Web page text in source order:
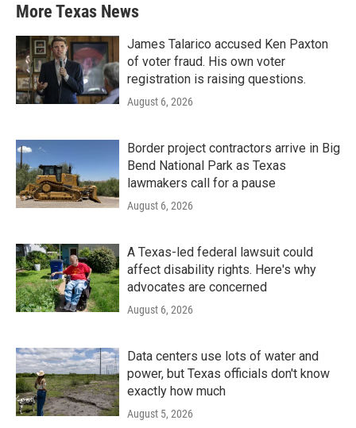
More Texas News
James Talarico accused Ken Paxton
of voter fraud. His own voter
registration is raising questions.
August 6, 2026
Border project contractors arrive in Big
Bend National Park as Texas
lawmakers call for a pause
August 6, 2026
A Texas-led federal lawsuit could
affect disability rights. Here's why
advocates are concerned
August 6, 2026
Data centers use lots of water and
power, but Texas officials don't know
exactly how much
August 5, 2026